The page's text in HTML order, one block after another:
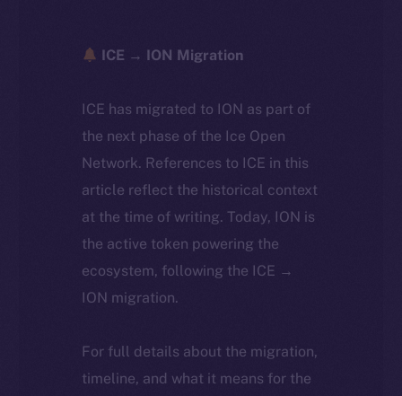
ICE → ION Migration
ICE has migrated to ION as part of
the next phase of the Ice Open
Network. References to ICE in this
article reflect the historical context
at the time of writing. Today, ION is
the active token powering the
ecosystem, following the ICE →
ION migration.
For full details about the migration,
timeline, and what it means for the